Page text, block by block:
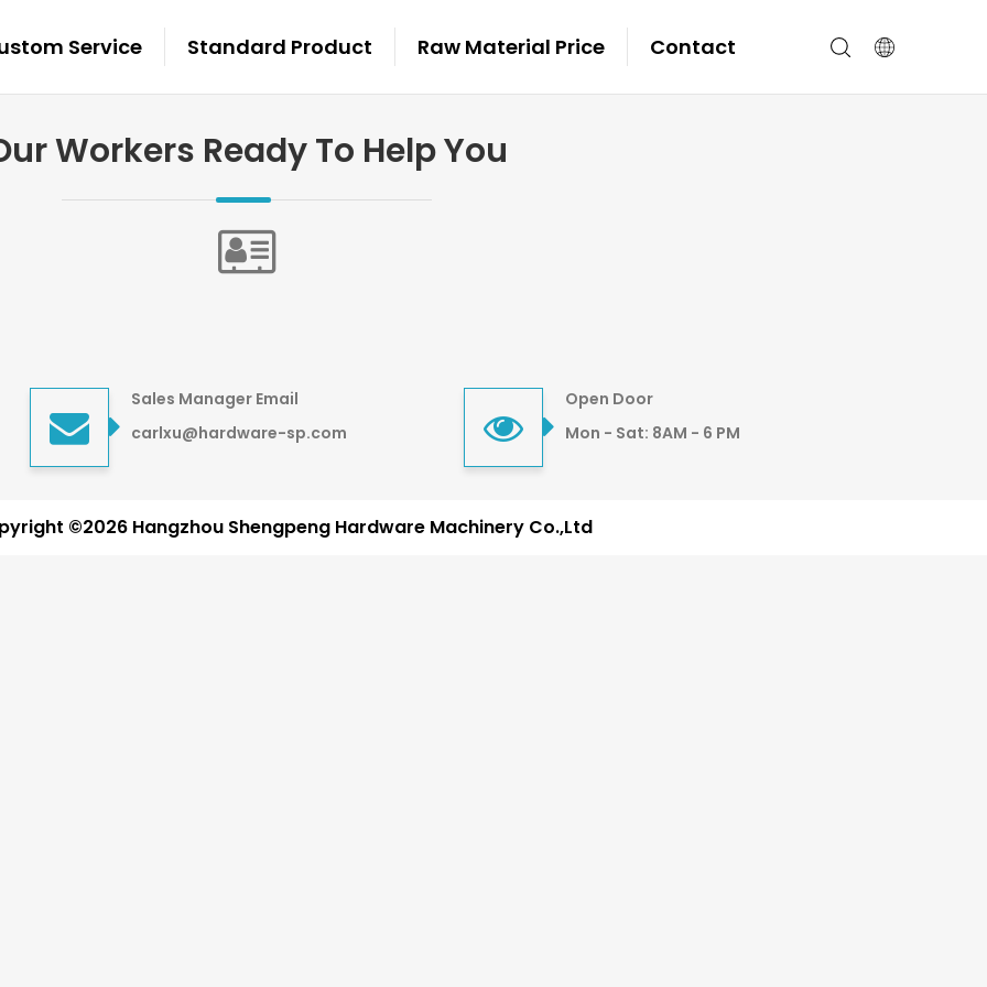
Service Standard Product Raw Material Price Contact
Workers Ready To Help You
Sales Manager Email
carlxu@hardware-sp.com
Open Door
Mon - Sat: 8AM - 6 PM
©2026 Hangzhou Shengpeng Hardware Machinery Co.,Ltd